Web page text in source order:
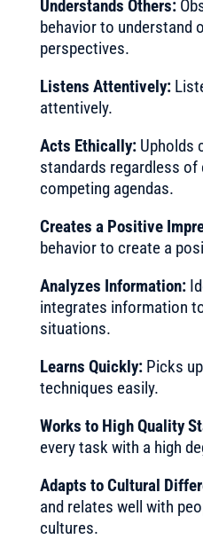
Understands Others:
behavior to understand
perspectives.
Listens Attentively:
attentively.
Acts Ethically:Upholds
standards regardless
competing agendas.
Creates a Positive
behavior to create a
Analyzes Information:
integrates information
situations.
Learns Quickly:Picks
techniques easily.
Works to High Quality
every task with a high
Adapts to Cultural
and relates well with
cultures.